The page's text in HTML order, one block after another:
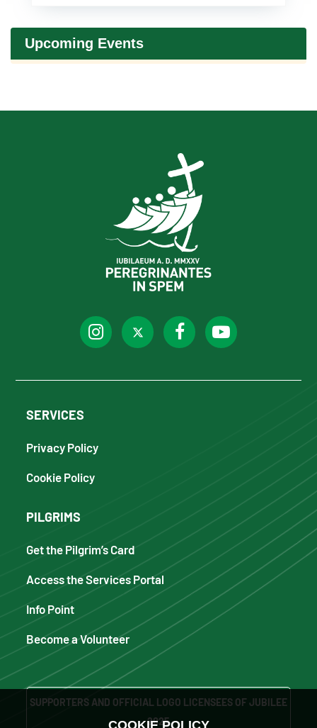
Upcoming Events
SERVICES
Privacy Policy
Cookie Policy
PILGRIMS
Get the Pilgrim’s Card
Access the Services Portal
Info Point
Become a Volunteer
SUPPORTERS AND OFFICIAL LOGO LICENSEES OF JUBILEE
2025
COOKIE POLICY